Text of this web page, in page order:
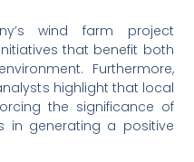
wind farm project
that benefit both
Furthermore,
highlight that local
the significance of
in generating a positive